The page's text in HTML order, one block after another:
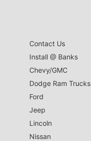
Contact Us
Install @ Banks
Chevy/GMC
Dodge Ram Trucks
Ford
Jeep
Lincoln
Nissan